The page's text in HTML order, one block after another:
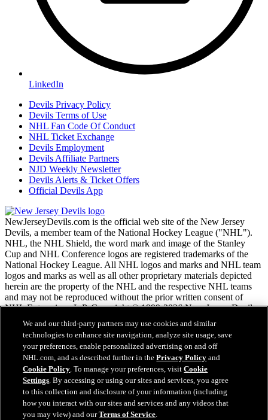
LinkedIn
Devils Privacy Policy
Devils Terms of Use
NHL Fan Code Of Conduct
NHL Ticket Exchange
Devils Employment
Devils Affiliate Partners
NJD Weekly Newsletter
Devils Alerts & Ticket Offers
Official Devils App
NewJerseyDevils.com is the official web site of the New Jersey
Devils, a member team of the National Hockey League ("NHL").
NHL, the NHL Shield, the word mark and image of the Stanley
Cup and NHL Conference logos are registered trademarks of the
National Hockey League. All NHL logos and marks and NHL team
logos and marks as well as all other proprietary materials depicted
herein are the property of the NHL and the respective NHL teams
and may not be reproduced without the prior written consent of
NHL Enterprises, L.P. Copyright © 1999-2026 New Jersey Devils
and the National Hockey League. All Rights Reserved.
NHL.com Terms of Service
NHL.com Privacy Policy
Cookie Policy
Cookie Settings
Copyright Policy
Employment
We and our third-party partners may use cookies and similar
technologies to enhance site navigation, analyze site usage, save
your preferences, enable personalized advertising on and off
NHL.com, and as described further in thePrivacy Policy and
Cookie Policy. To manage your preferences, visitCookie
Settings. By accessing or using our sites and services, you agree
to this collection and disclosure of your information (including
how you interact with our sites and services and any videos that
you may view) and ourTerms of Service.